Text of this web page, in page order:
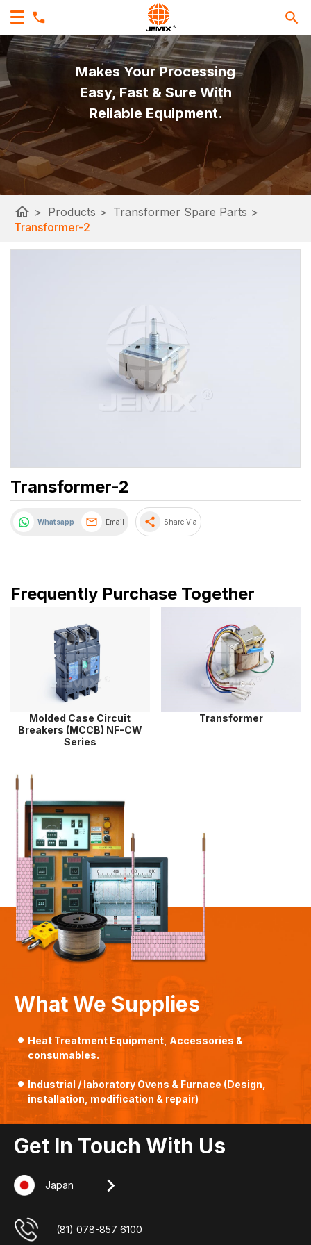
Makes Your Processing
Easy, Fast & Sure With
Reliable Equipment.
home > Products > Transformer Spare Parts >
Transformer-2
Transformer-2
Whatsapp Email share Share Via
Frequently Purchase Together
Molded Case Circuit
Breakers (MCCB) NF-CW
Series
Transformer
What We Supplies
Heat Treatment Equipment, Accessories &
consumables.
Industrial / laboratory Ovens & Furnace (Design,
installation, modification & repair)
Get In Touch With Us
Japan
Singapore
Indonesia
Malaysia
(81) 078-857 6100
(65) 6862 3160
(62) 8127 00 2765
+607-509 0825